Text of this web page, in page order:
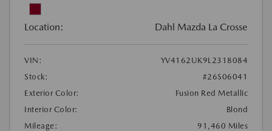
Location: Dahl Mazda La Crosse
VIN:
YV4162UK9L2318084
Stock:
#26S06041
Exterior Color:
Fusion Red Metallic
Interior Color:
Blond
Mileage:
91,460 Miles